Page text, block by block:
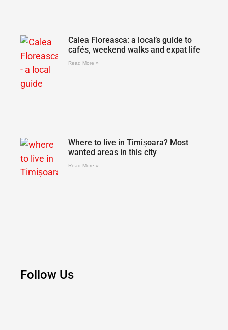
Calea Floreasca: a local’s guide to
cafés, weekend walks and expat life
Read More »
Where to live in Timișoara? Most
wanted areas in this city
Read More »
Follow Us